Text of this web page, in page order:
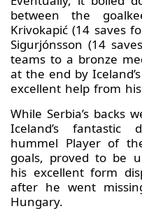
between the
Krivokapić (14 saves
Sigurjónsson (14
teams to a bronze
at the end by
excellent help from
While Serbia’s backs
Iceland’s fantastic
hummel Player of
goals, proved to be
his excellent form
after he went
Hungary.